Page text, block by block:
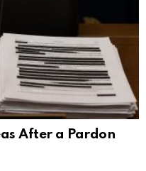
After a Pardon